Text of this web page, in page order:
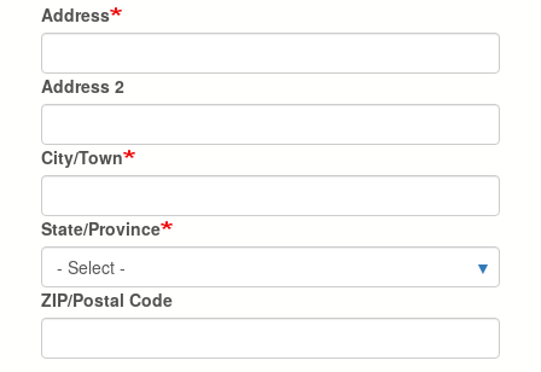
Address
Address
Address 2
City/Town
State/Province
ZIP/Postal Code